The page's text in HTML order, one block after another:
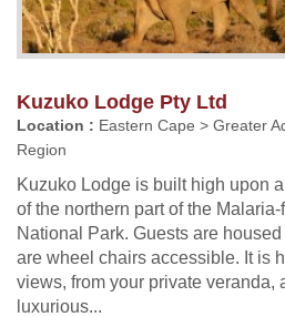
Kuzuko Lodge Pty Ltd
Location : Eastern Cape > Greater
Region
Kuzuko Lodge is built high upon
of the northern part of the
National Park. Guests are
are wheel chairs accessible. It is
views, from your private veranda,
luxurious...